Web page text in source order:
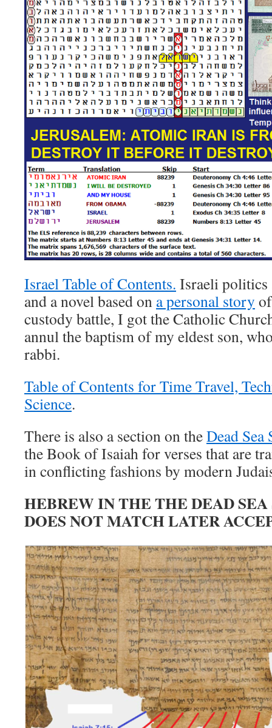
Israel Table of Contents. Israeli politics
and a novel based on a personal story
custody battle, I got the Catholic
annul the baptism of my eldest son,
rabbi.
Table of Contents for Time Travel,
Science.
There is also a section on theDead Sea
the Book of Isaiah for verses that are
in conflicting fashions by modern
HEBREW IN THE THE DEAD
DOES NOT MATCH LATER